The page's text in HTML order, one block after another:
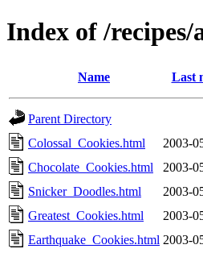
Index of /
Name Last
Parent Directory
Colossal_Cookies.html
2003-
Chocolate_Cookies.html
2003-
Snicker_Doodles.html
2003-
Greatest_Cookies.html
2003-
Earthquake_Cookies.html 2003-